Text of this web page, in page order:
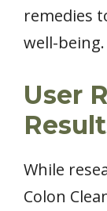
remedies
well-being.
User
While
Colon